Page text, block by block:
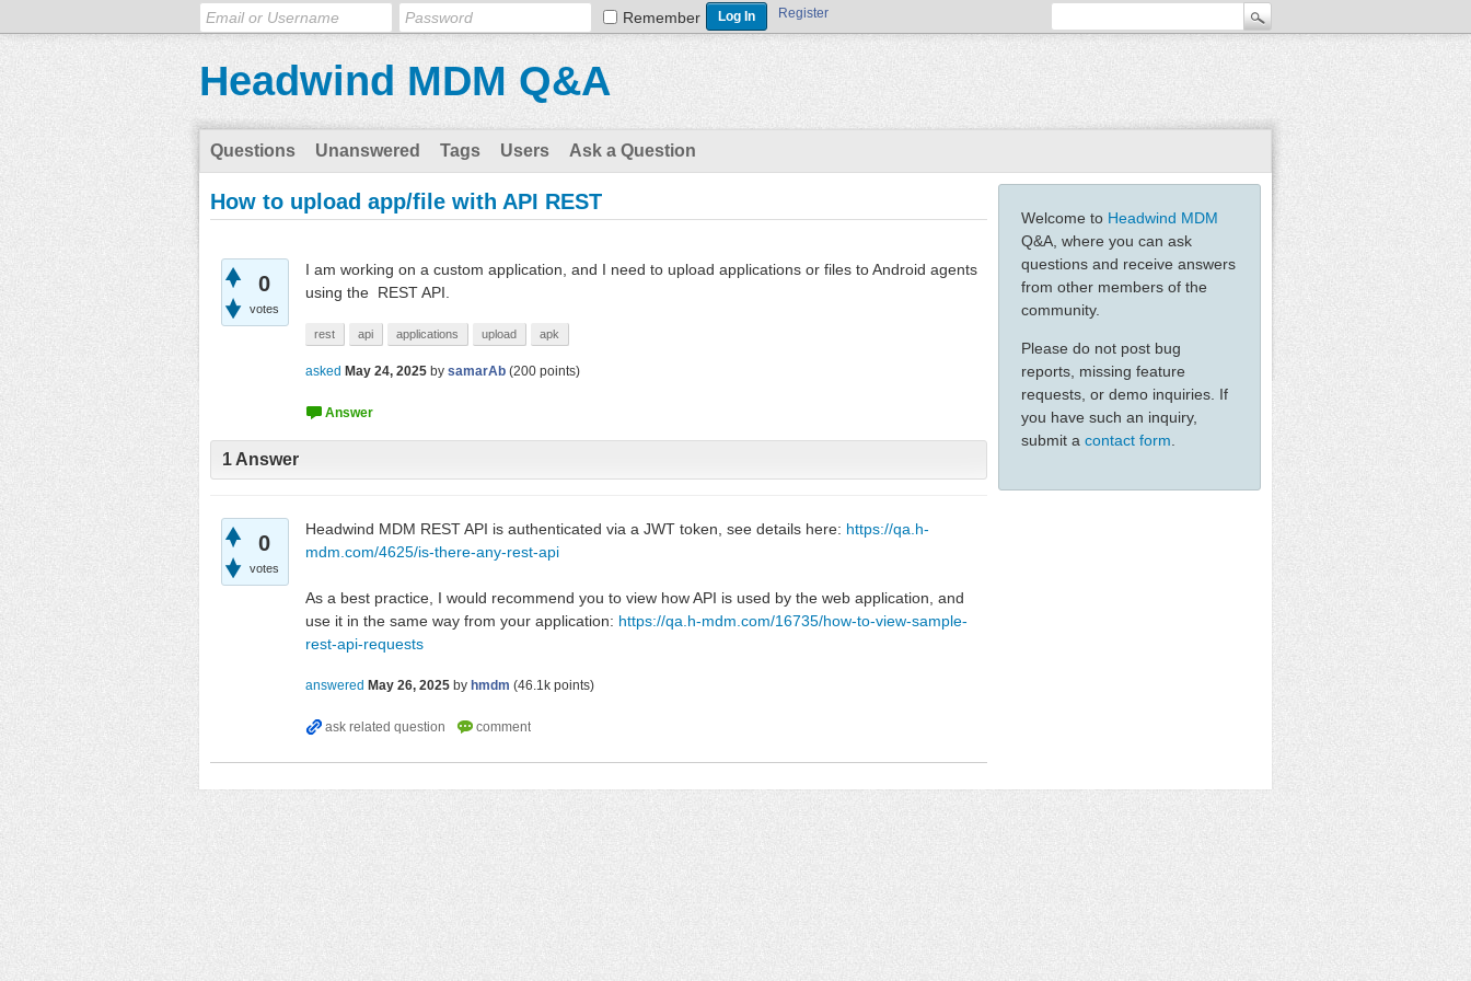
Remember Register
Headwind MDM Q&A
Questions Unanswered Tags Users Ask a Question
Welcome to Headwind MDM
Q&A, where you can ask
questions and receive answers
from other members of the
community.
Please do not post bug
reports, missing feature
requests, or demo inquiries. If
you have such an inquiry,
submit a contact form
How to upload app/file with API REST
0
votes
I am working on a custom application, and I need to upload applications or files to Android agents
using the REST API.
rest api applications upload apk
asked May 24, 2025 by samarAb (200 points)
1 Answer
0
votes
Headwind MDM REST API is authenticated via a JWT token, see details here: https://qa.h-
mdm.com/4625/is-there-any-rest-api
As a best practice, I would recommend you to view how API is used by the web application, and
use it in the same way from your application: https://qa.h-mdm.com/16735/how-to-view-sample-
rest-api-requests
answered May 26, 2025 by hmdm (46.1k points)